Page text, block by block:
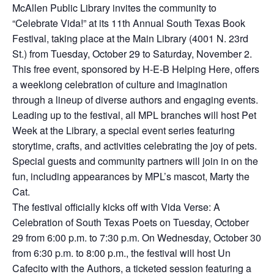
McAllen Public Library invites the community to
“Celebrate Vida!” at its 11th Annual South Texas Book
Festival, taking place at the Main Library (4001 N. 23rd
St.) from Tuesday, October 29 to Saturday, November 2.
This free event, sponsored by H-E-B Helping Here, offers
a weeklong celebration of culture and imagination
through a lineup of diverse authors and engaging events.
Leading up to the festival, all MPL branches will host Pet
Week at the Library, a special event series featuring
storytime, crafts, and activities celebrating the joy of pets.
Special guests and community partners will join in on the
fun, including appearances by MPL’s mascot, Marty the
Cat.
The festival officially kicks off with Vida Verse: A
Celebration of South Texas Poets on Tuesday, October
29 from 6:00 p.m. to 7:30 p.m. On Wednesday, October 30
from 6:30 p.m. to 8:00 p.m., the festival will host Un
Cafecito with the Authors, a ticketed session featuring a